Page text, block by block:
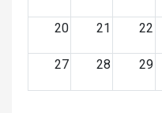
20 21 22
27 28 29